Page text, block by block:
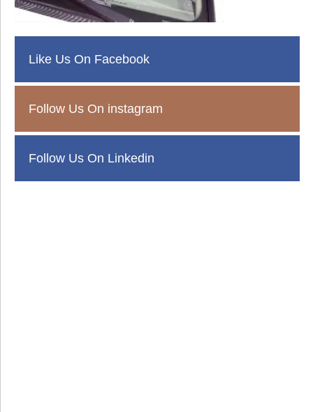
Like Us On Facebook
Follow Us On instagram
Follow Us On Linkedin